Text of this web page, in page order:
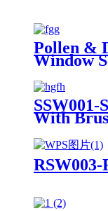
Pollen &
Window
SSW001-
With